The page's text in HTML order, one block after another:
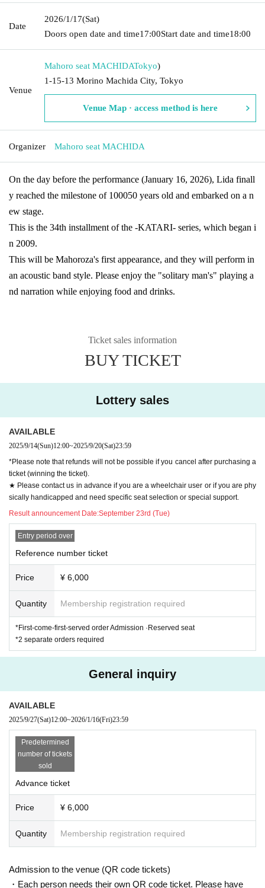
Date
2026/1/17(Sat)
Doors open date and time17:00Start date and time18:00
Venue
Mahoro seat MACHIDATokyo)
1-15-13 Morino Machida City, Tokyo
Venue Map · access method is here
Organizer Mahoro seat MACHIDA
On the day before the performance (January 16, 2026), Lida finall
y reached the milestone of 100050 years old and embarked on a n
ew stage.
This is the 34th installment of the -KATARI- series, which began i
n 2009.
This will be Mahoroza's first appearance, and they will perform in
an acoustic band style. Please enjoy the "solitary man's" playing a
nd narration while enjoying food and drinks.
Ticket sales information
BUY TICKET
Lottery sales
AVAILABLE
2025/9/14(Sun)12:00~2025/9/20(Sat)23:59
*Please note that refunds will not be possible if you cancel after purchasing a
ticket (winning the ticket).
★ Please contact us in advance if you are a wheelchair user or if you are phy
sically handicapped and need specific seat selection or special support.
Result announcement Date:September 23rd (Tue)
Entry period over
Reference number ticket
Price ¥ 6,000
Quantity Membership registration required
*First-come-first-served order Admission ·Reserved seat
*2 separate orders required
General inquiry
AVAILABLE
2025/9/27(Sat)12:00~2026/1/16(Fri)23:59
Predetermined
number of tickets
sold
Advance ticket
Price ¥ 6,000
Quantity Membership registration required
Admission to the venue (QR code tickets)
・Each person needs their own QR code ticket. Please have